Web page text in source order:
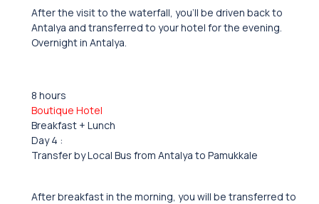
After the visit to the waterfall, you’ll be driven back to
Antalya and transferred to your hotel for the evening.
Overnight in Antalya.
8 hours
Boutique Hotel
Breakfast + Lunch
Day 4 :
Transfer by Local Bus from Antalya to Pamukkale
After breakfast in the morning, you will be transferred to